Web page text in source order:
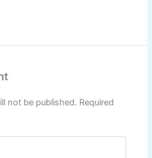
not be published. Required